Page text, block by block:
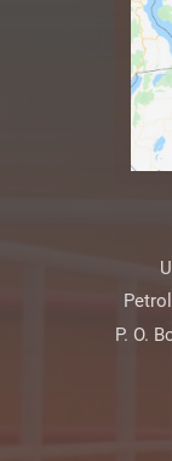
P. O.